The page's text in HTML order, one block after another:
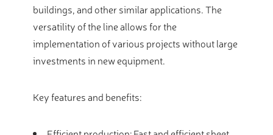
buildings, and other similar applications. The
versatility of the line allows for the
implementation of various projects without large
investments in new equipment.
Key features and benefits: